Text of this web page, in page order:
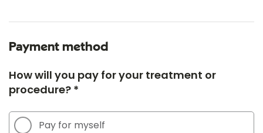
Payment method
How will you pay for your treatment or
procedure? *
Pay for myself